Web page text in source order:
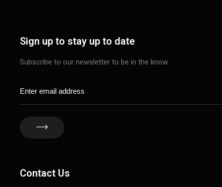
Sign up to stay up to date
Subscribe to our newsletter to be in the know.
Contact Us